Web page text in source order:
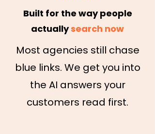
Built for the way people
actuallysearch now
Most agencies still chase
blue links. We get you into
the AI answers your
customers read first.